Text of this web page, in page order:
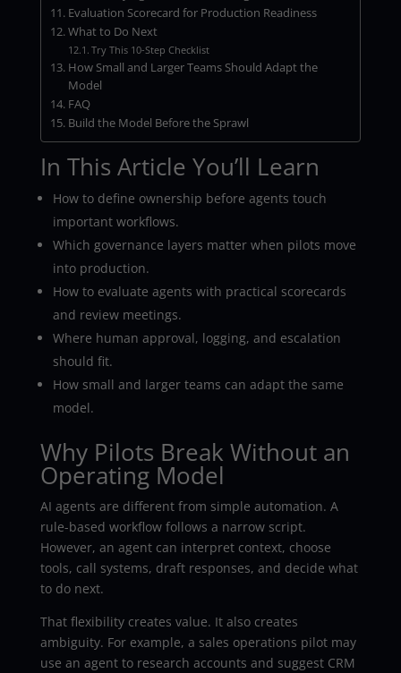
Evaluation Scorecard for Production Readiness
What to Do Next
Try This 10-Step Checklist
How Small and Larger Teams Should Adapt the
Model
FAQ
Build the Model Before the Sprawl
In This Article You’ll Learn
How to define ownership before agents touch
important workflows.
Which governance layers matter when pilots move
into production.
How to evaluate agents with practical scorecards
and review meetings.
Where human approval, logging, and escalation
should fit.
How small and larger teams can adapt the same
model.
Why Pilots Break Without an
Operating Model
AI agents are different from simple automation. A
rule-based workflow follows a narrow script.
However, an agent can interpret context, choose
tools, call systems, draft responses, and decide what
to do next.
That flexibility creates value. It also creates
ambiguity. For example, a sales operations pilot may
use an agent to research accounts and suggest CRM